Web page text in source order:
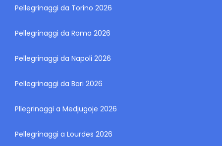
Pellegrinaggi da Torino 2026
Pellegrinaggi da Roma 2026
Pellegrinaggi da Napoli 2026
Pellegrinaggi da Bari 2026
Pllegrinaggi a Medjugoje 2026
Pellegrinaggi a Lourdes 2026